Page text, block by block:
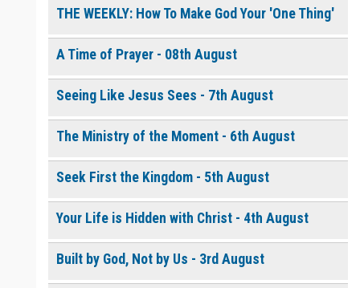
THE WEEKLY: How To Make God Your 'One Thing'
A Time of Prayer - 08th August
Seeing Like Jesus Sees - 7th August
The Ministry of the Moment - 6th August
Seek First the Kingdom - 5th August
Your Life is Hidden with Christ - 4th August
Built by God, Not by Us - 3rd August
0 of 8000 max characters
Please post this request to the Prayer Wall so others can also
pray for this request.
max.)